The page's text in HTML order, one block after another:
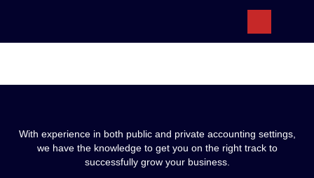
With experience in both public and private accounting settings,
we have the knowledge to get you on the right track to
successfully grow your business.